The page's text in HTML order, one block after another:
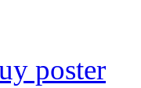
poster